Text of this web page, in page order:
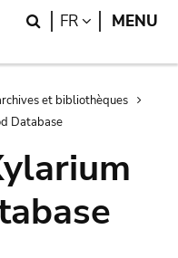
Search
FR LANGUAGE
MENU
et bibliothèques
Database